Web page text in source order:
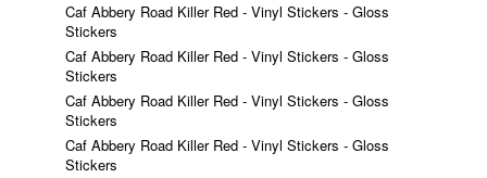
Caf Abbery Road Killer Red - Vinyl Stickers - Gloss
Stickers
Caf Abbery Road Killer Red - Vinyl Stickers - Gloss
Stickers
Caf Abbery Road Killer Red - Vinyl Stickers - Gloss
Stickers
Caf Abbery Road Killer Red - Vinyl Stickers - Gloss
Stickers